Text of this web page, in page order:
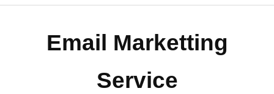
Email Marketting
Service